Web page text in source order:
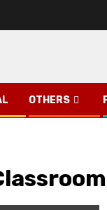
OTHERS